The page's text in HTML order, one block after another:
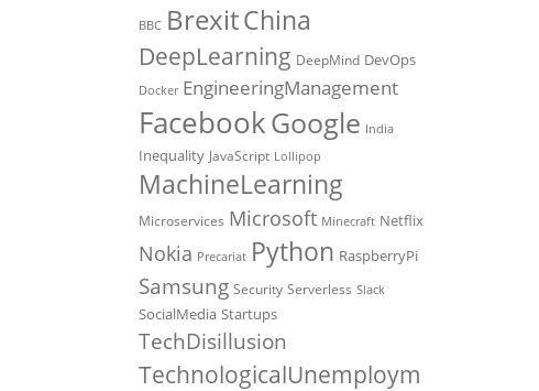
BBC BrexitChina
DeepLearning DeepMind DevOps
Docker EngineeringManagement
FacebookGoogle India
Inequality JavaScript Lollipop
MachineLearning
Microservices Microsoft Minecraft Netflix
Nokia Precariat Python RaspberryPi
Samsung Security Serverless Slack
SocialMedia Startups
TechDisillusion
TechnologicalUnemploym